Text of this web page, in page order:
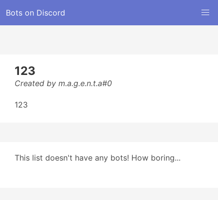
Bots on Discord
123
Created by m.a.g.e.n.t.a#0
123
This list doesn't have any bots! How boring...